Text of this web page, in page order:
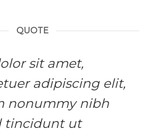
QUOTE
sit amet,
adipiscing elit,
nonummy nibh
tincidunt ut